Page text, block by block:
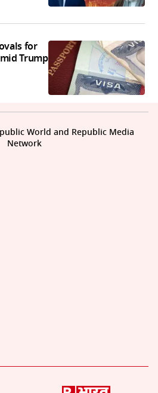
for
Trump
World and Republic Media
Network